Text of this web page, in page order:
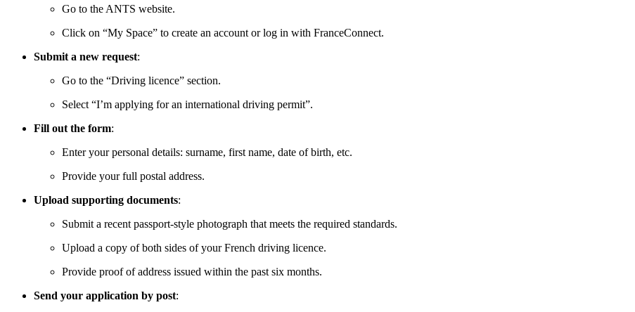
Go to the ANTS website.
Click on “My Space” to create an account or log in with FranceConnect.
Submit a new request:
Go to the “Driving licence” section.
Select “I’m applying for an international driving permit”.
Fill out the form:
Enter your personal details: surname, first name, date of birth, etc.
Provide your full postal address.
Upload supporting documents:
Submit a recent passport-style photograph that meets the required standards.
Upload a copy of both sides of your French driving licence.
Provide proof of address issued within the past six months.
Send your application by post: